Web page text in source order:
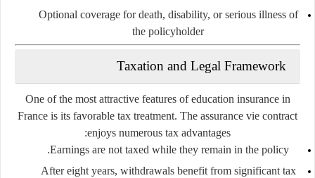
Optional coverage for death, disability, or serious illness of
the policyholder
Taxation and Legal Framework
One of the most attractive features of education insurance in
France is its favorable tax treatment. The assurance vie contract
enjoys numerous tax advantages:
Earnings are not taxed while they remain in the policy.
After eight years, withdrawals benefit from significant tax